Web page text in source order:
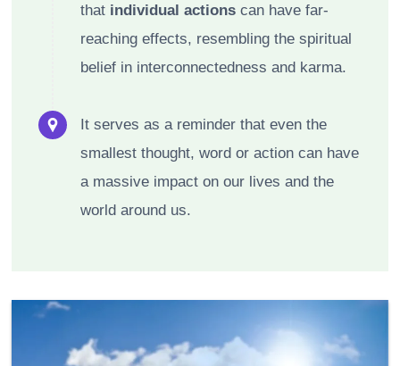
that individual actions can have far-
reaching effects, resembling the spiritual
belief in interconnectedness and karma.
It serves as a reminder that even the
smallest thought, word or action can have
a massive impact on our lives and the
world around us.